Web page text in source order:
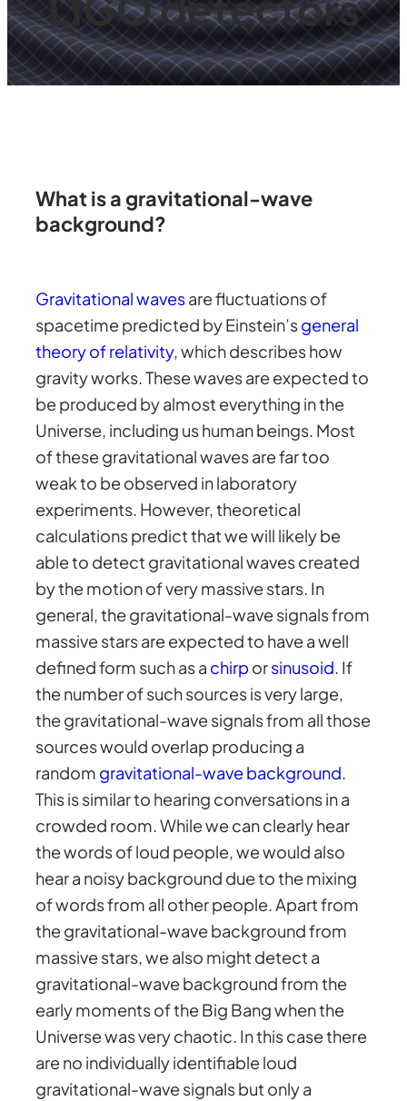
What is a gravitational-wave
background?
Gravitational wavesare fluctuations of
spacetime predicted by Einstein’sgeneral
theory of relativity, which describes how
gravity works. These waves are expected to
be produced by almost everything in the
Universe, including us human beings. Most
of these gravitational waves are far too
weak to be observed in laboratory
experiments. However, theoretical
calculations predict that we will likely be
able to detect gravitational waves created
by the motion of very massive stars. In
general, the gravitational-wave signals from
massive stars are expected to have a well
defined form such as a chirp orsinusoid. If
the number of such sources is very large,
the gravitational-wave signals from all those
sources would overlap producing a
random gravitational-wave background.
This is similar to hearing conversations in a
crowded room. While we can clearly hear
the words of loud people, we would also
hear a noisy background due to the mixing
of words from all other people. Apart from
the gravitational-wave background from
massive stars, we also might detect a
gravitational-wave background from the
early moments of the Big Bang when the
Universe was very chaotic. In this case there
are no individually identifiable loud
gravitational-wave signals but only a